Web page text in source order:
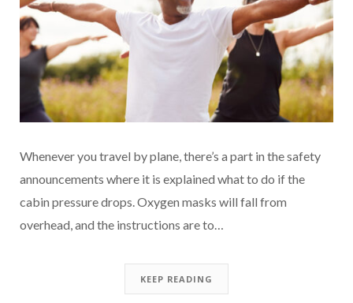
Whenever you travel by plane, there’s a part in the safety
announcements where it is explained what to do if the
cabin pressure drops. Oxygen masks will fall from
overhead, and the instructions are to…
KEEP READING